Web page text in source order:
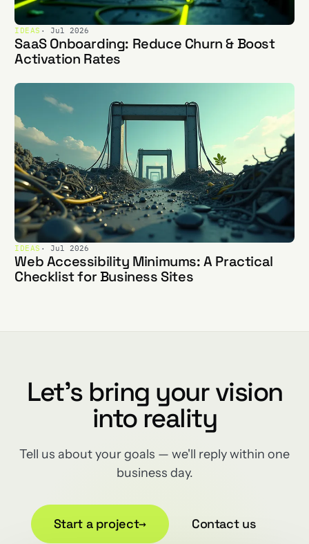
IDEAS · Jul 2026
SaaS Onboarding: Reduce Churn & Boost
Activation Rates
IDEAS · Jul 2026
Web Accessibility Minimums: A Practical
Checklist for Business Sites
Let's bring your vision
into reality
Tell us about your goals — we'll reply within one
business day.
Start a project→ Contact us